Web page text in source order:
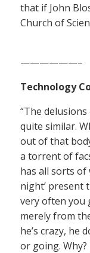
that if John
Church of
——————–
Technology
“The
quite similar.
out of that
a torrent of
has all sorts of
night’ present
very often you
merely from
he’s crazy, he
or going.